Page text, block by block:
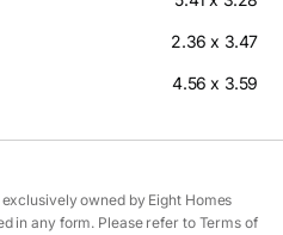
2.36 x 3.47
4.56 x 3.59
owned by Eight Homes
in any form. Please refer to Terms of